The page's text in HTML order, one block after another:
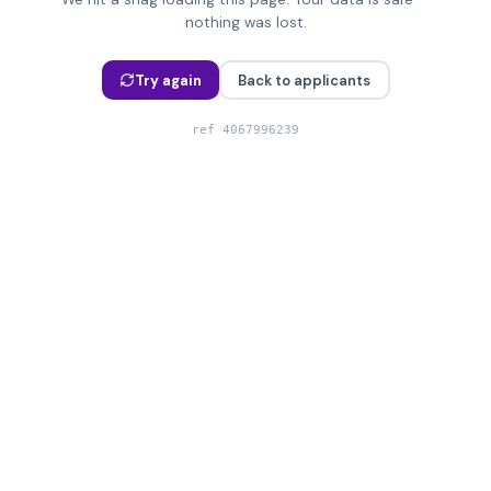
nothing was lost.
Try again Back to applicants
ref 4067996239